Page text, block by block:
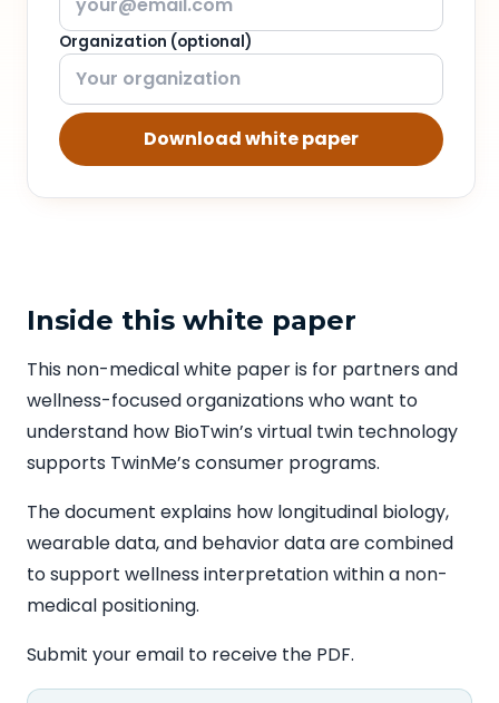
Organization (optional)
Download white paper
Inside this white paper
This non-medical white paper is for partners and
wellness-focused organizations who want to
understand how BioTwin’s virtual twin technology
supports TwinMe’s consumer programs.
The document explains how longitudinal biology,
wearable data, and behavior data are combined
to support wellness interpretation within a non-
medical positioning.
Submit your email to receive the PDF.